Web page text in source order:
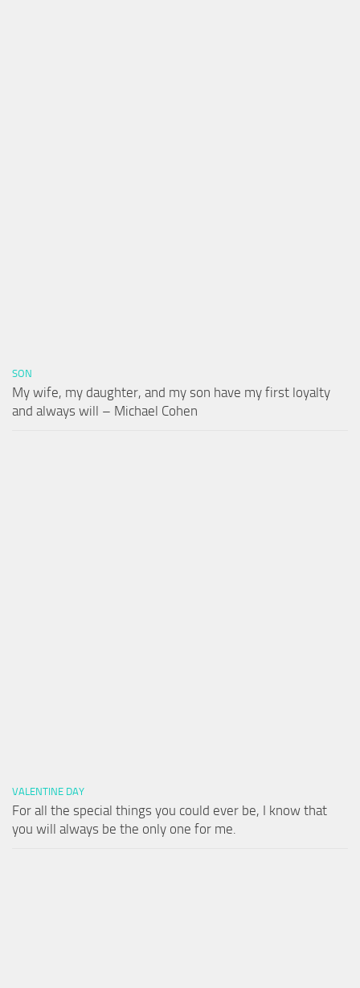
SON
My wife, my daughter, and my son have my first loyalty
and always will – Michael Cohen
VALENTINE DAY
For all the special things you could ever be, I know that
you will always be the only one for me.